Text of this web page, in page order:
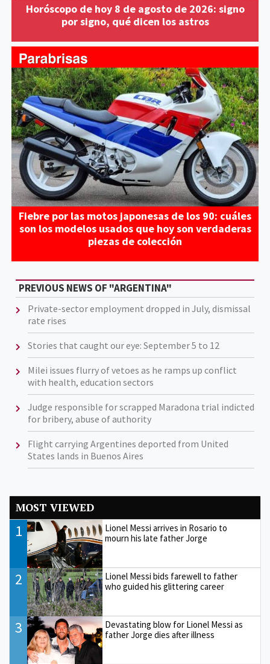
Horóscopo de hoy 8 de agosto de 2026: signo
por signo, qué dicen los astros
Fiebre por las motos japonesas de los 90: cuáles
son los modelos usados que hoy son verdaderas
piezas de colección
PREVIOUS NEWS OF "ARGENTINA"
Private-sector employment dropped in July, dismissal
rate rises
Stories that caught our eye: September 5 to 12
Milei issues flurry of vetoes as he ramps up conflict
with health, education sectors
Judge responsible for scrapped Maradona trial indicted
for bribery, abuse of authority
Flight carrying Argentines deported from United
States lands in Buenos Aires
MOST VIEWED
1
Lionel Messi arrives in Rosario to
mourn his late father Jorge
2
Lionel Messi bids farewell to father
who guided his glittering career
3
Devastating blow for Lionel Messi as
father Jorge dies after illness